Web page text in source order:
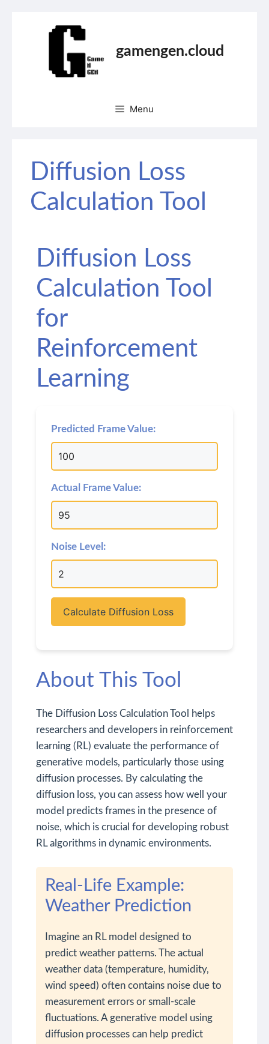
gamengen.cloud
Menu
Diffusion Loss
Calculation Tool
Diffusion Loss
Calculation Tool
for
Reinforcement
Learning
Predicted Frame Value:
Actual Frame Value:
Noise Level:
Calculate Diffusion Loss
About This Tool
The Diffusion Loss Calculation Tool helps
researchers and developers in reinforcement
learning (RL) evaluate the performance of
generative models, particularly those using
diffusion processes. By calculating the
diffusion loss, you can assess how well your
model predicts frames in the presence of
noise, which is crucial for developing robust
RL algorithms in dynamic environments.
Real-Life Example:
Weather Prediction
Imagine an RL model designed to
predict weather patterns. The actual
weather data (temperature, humidity,
wind speed) often contains noise due to
measurement errors or small-scale
fluctuations. A generative model using
diffusion processes can help predict